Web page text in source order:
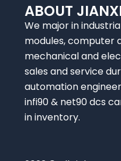
ABOUT
We major in
modules, computer
mechanical and
sales and service
automation
infi90 & net90 dcs
in inventory.